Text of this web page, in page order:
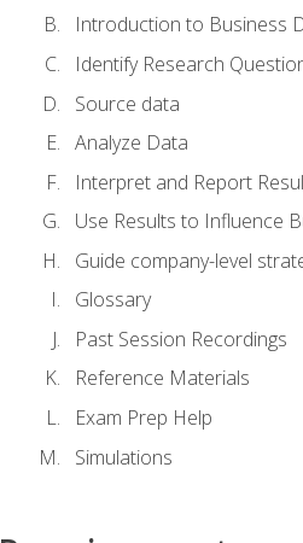
Introduction to Business
Identify Research
Source data
Analyze Data
Interpret and Report
Use Results to Influence
Guide company-level
Glossary
Past Session Recordings
Reference Materials
Exam Prep Help
Simulations